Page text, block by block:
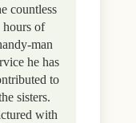
countless
hours of
man
he has
to
sisters.
with